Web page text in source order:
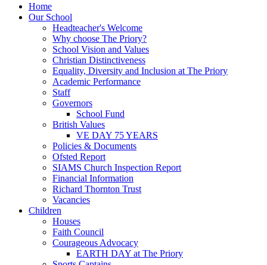
Home
Our School
Headteacher's Welcome
Why choose The Priory?
School Vision and Values
Christian Distinctiveness
Equality, Diversity and Inclusion at The Priory
Academic Performance
Staff
Governors
School Fund
British Values
VE DAY 75 YEARS
Policies & Documents
Ofsted Report
SIAMS Church Inspection Report
Financial Information
Richard Thornton Trust
Vacancies
Children
Houses
Faith Council
Courageous Advocacy
EARTH DAY at The Priory